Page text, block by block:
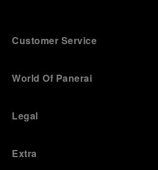
Customer Service
World Of Panerai
Legal
Extra